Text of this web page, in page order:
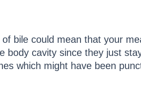
bile could mean that your
body cavity since they just
which might have been